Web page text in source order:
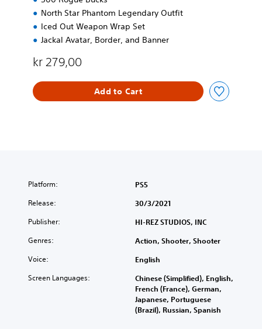
North Star Phantom Legendary Outfit
Iced Out Weapon Wrap Set
Jackal Avatar, Border, and Banner
kr 279,00
Add to Cart
Platform: PS5
Release: 30/3/2021
Publisher: HI-REZ STUDIOS, INC
Genres: Action, Shooter, Shooter
Voice: English
Screen Languages:
Chinese (Simplified), English,
French (France), German,
Japanese, Portuguese
(Brazil), Russian, Spanish